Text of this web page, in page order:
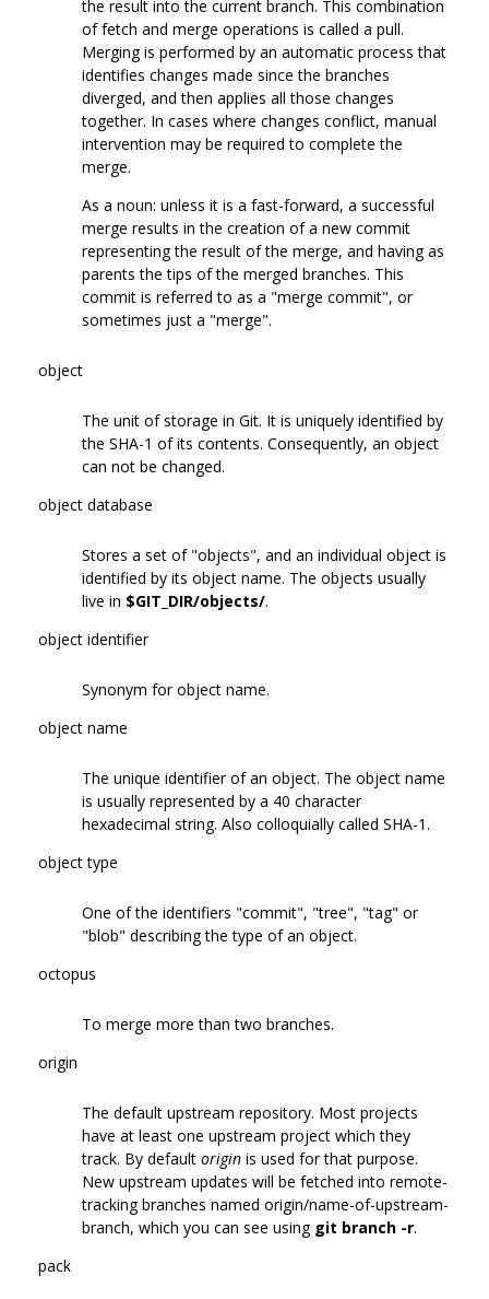
the result into the current branch. This combination
of fetch and merge operations is called a pull.
Merging is performed by an automatic process that
identifies changes made since the branches
diverged, and then applies all those changes
together. In cases where changes conflict, manual
intervention may be required to complete the
merge.
As a noun: unless it is a fast-forward, a successful
merge results in the creation of a new commit
representing the result of the merge, and having as
parents the tips of the merged branches. This
commit is referred to as a "merge commit", or
sometimes just a "merge".
object
The unit of storage in Git. It is uniquely identified by
the SHA-1 of its contents. Consequently, an object
can not be changed.
object database
Stores a set of "objects", and an individual object is
identified by its object name. The objects usually
live in $GIT_DIR/objects/.
object identifier
Synonym for object name.
object name
The unique identifier of an object. The object name
is usually represented by a 40 character
hexadecimal string. Also colloquially called SHA-1.
object type
One of the identifiers "commit", "tree", "tag" or
"blob" describing the type of an object.
octopus
To merge more than two branches.
origin
The default upstream repository. Most projects
have at least one upstream project which they
track. By default origin is used for that purpose.
New upstream updates will be fetched into remote-
tracking branches named origin/name-of-upstream-
branch, which you can see using git branch -r.
pack